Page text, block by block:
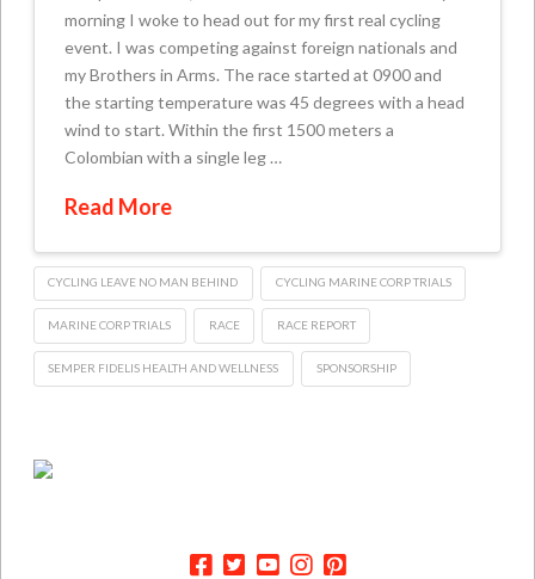
morning I woke to head out for my first real cycling
event. I was competing against foreign nationals and
my Brothers in Arms. The race started at 0900 and
the starting temperature was 45 degrees with a head
wind to start. Within the first 1500 meters a
Colombian with a single leg …
Read More
CYCLING LEAVE NO MAN BEHIND CYCLING MARINE CORP TRIALS
MARINE CORP TRIALS RACE RACE REPORT
SEMPER FIDELIS HEALTH AND WELLNESS SPONSORSHIP